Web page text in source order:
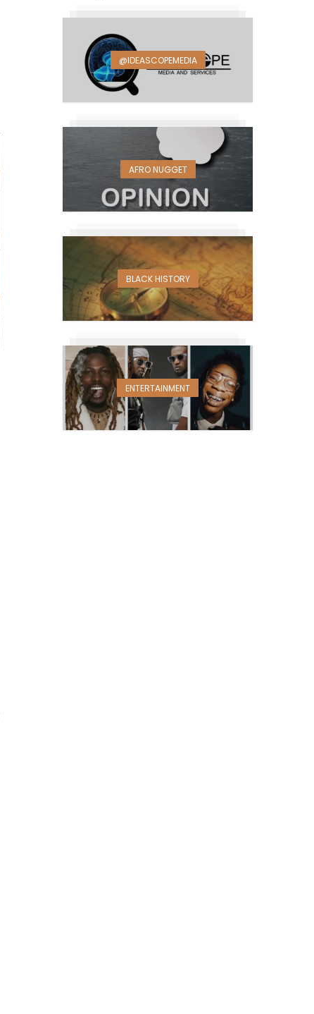
@IDEASCOPEMEDIA
AFRO NUGGET
BLACK HISTORY
ENTERTAINMENT